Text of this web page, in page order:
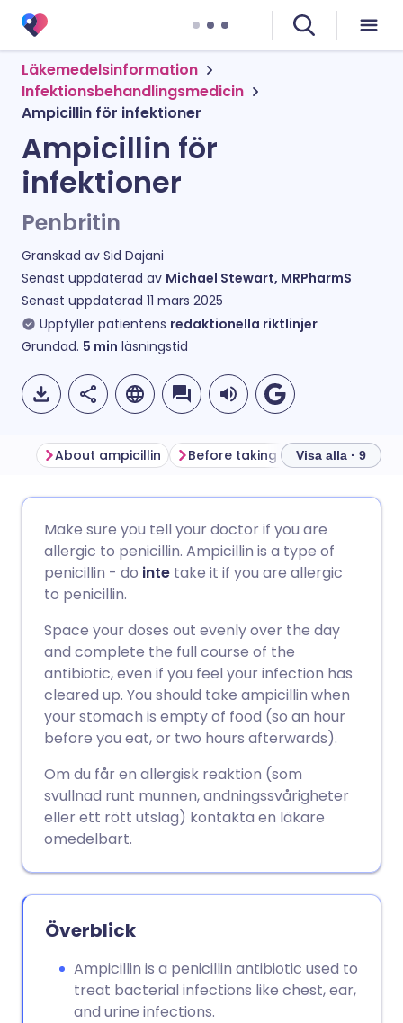
Läkemedelsinformation
Infektionsbehandlingsmedicin
Ampicillin för infektioner
Ampicillin för
infektioner
Penbritin
Granskad av Sid Dajani
Senast uppdaterad av Michael Stewart, MRPharmS
Senast uppdaterad 11 mars 2025
Uppfyller patientens redaktionella riktlinjer
Grundad. 5 min läsningstid
Dela via Facebook
Dela via X
Dela via WhatsApp
Kopiera länk
🇩🇪 Deutsch
🇪🇸 Español 🇫🇷 Français
🇮🇳 हिन्दी 🇮🇱 עברית
🇸🇦 عربي 🇸🇪 Svenska
About ampicillin Before taking ampicillin
Visa alla · 9
Make sure you tell your doctor if you are
allergic to penicillin. Ampicillin is a type of
penicillin - do inte take it if you are allergic
to penicillin.
Space your doses out evenly over the day
and complete the full course of the
antibiotic, even if you feel your infection has
cleared up. You should take ampicillin when
your stomach is empty of food (so an hour
before you eat, or two hours afterwards).
Om du får en allergisk reaktion (som
svullnad runt munnen, andningssvårigheter
eller ett rött utslag) kontakta en läkare
omedelbart.
Överblick
Ampicillin is a penicillin antibiotic used to
treat bacterial infections like chest, ear,
and urine infections.